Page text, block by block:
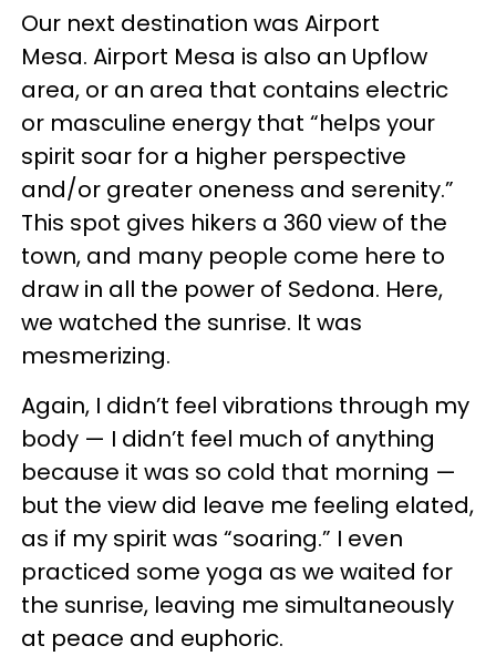
Our next destination was Airport
Mesa. Airport Mesa is also an Upflow
area, or an area that contains electric
or masculine energy that “helps your
spirit soar for a higher perspective
and/or greater oneness and serenity.”
This spot gives hikers a 360 view of the
town, and many people come here to
draw in all the power of Sedona. Here,
we watched the sunrise. It was
mesmerizing.
Again, I didn’t feel vibrations through my
body — I didn’t feel much of anything
because it was so cold that morning —
but the view did leave me feeling elated,
as if my spirit was “soaring.” I even
practiced some yoga as we waited for
the sunrise, leaving me simultaneously
at peace and euphoric.